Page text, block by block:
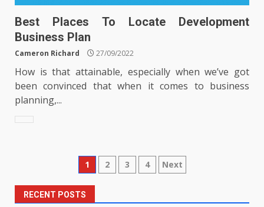
Best Places To Locate Development
Business Plan
Cameron Richard 27/09/2022
How is that attainable, especially when we’ve got
been convinced that when it comes to business
planning,...
Posts
pagination
1 2 3 4 Next
RECENT POSTS